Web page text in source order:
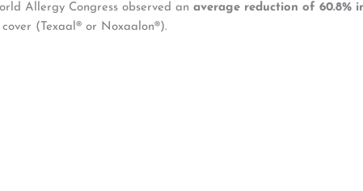
Allergy Congress observed an average reduction of 60.8%
(Texaal® or Noxaalon®).